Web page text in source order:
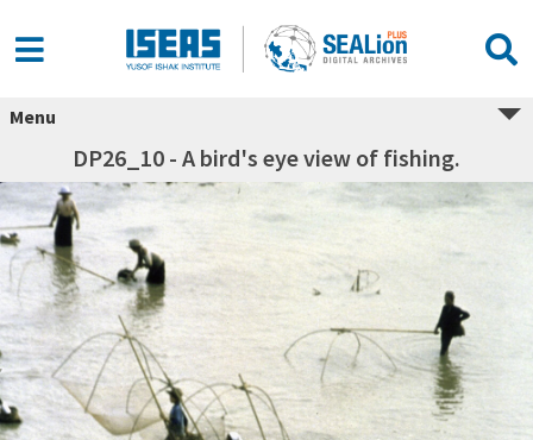
Menu
DP26_10 - A bird's eye view of fishing.